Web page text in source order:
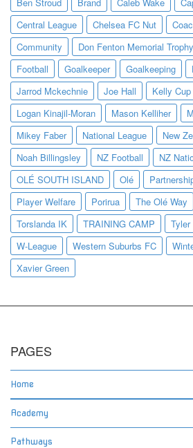
Central League
Chelsea FC Nut
Community
Don Fenton Memorial
Football
Goalkeeper Goalkeeping
Jarrod Mckechnie
Joe Hall Kelly
Logan Kinajil-Moran
Mason Kelliher
Mikey Faber
National League
New
Noah Billingsley
NZ Football NZ
OLÉ SOUTH ISLAND
Olé
Player Welfare
Porirua The Olé Way
Torslanda IK
TRAINING CAMP
W-League
Western Suburbs FC
Xavier Green
PAGES
Home
Academy
Pathways